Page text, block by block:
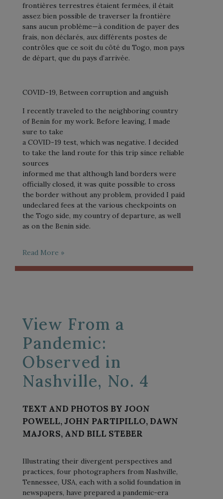
frontières terrestres étaient fermées, il était
assez bien possible de traverser la frontière
sans aucun problème—à condition de payer des
frais, non déclarés, aux différents postes de
contrôles que ce soit du côté du Togo, mon pays
de départ, que du pays d’arrivée.
COVID-19, Between corruption and anguish
I recently traveled to the neighboring country
of Benin for my work. Before leaving, I made
sure to take
a COVID-19 test, which was negative. I decided
to take the land route for this trip since reliable
sources
informed me that although land borders were
officially closed, it was quite possible to cross
the border without any problem, provided I paid
undeclared fees at the various checkpoints on
the Togo side, my country of departure, as well
as on the Benin side.
Read More »
View From a
Pandemic:
Observed in
Nashville, No. 4
TEXT AND PHOTOS BY JOON
POWELL, JOHN PARTIPILLO, DAWN
MAJORS, AND BILL STEBER
Illustrating their divergent perspectives and
practices, four photographers from Nashville,
Tennessee, USA, each with a solid foundation in
newspapers, have prepared a pandemic-era